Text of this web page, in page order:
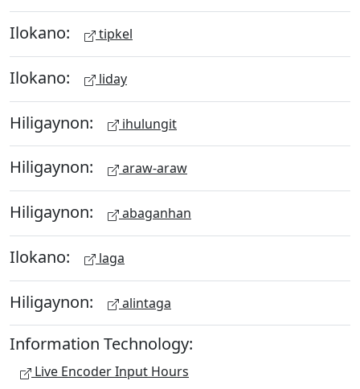
Ilokano: tipkel
Ilokano: liday
Hiligaynon: ihulungit
Hiligaynon: araw-araw
Hiligaynon: abaganhan
Ilokano: laga
Hiligaynon: alintaga
Information Technology:
Live Encoder Input Hours